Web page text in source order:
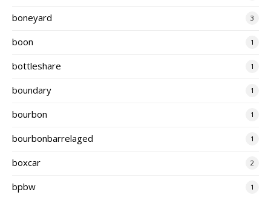
boneyard 3
boon 1
bottleshare 1
boundary 1
bourbon 1
bourbonbarrelaged 1
boxcar 2
bpbw 1